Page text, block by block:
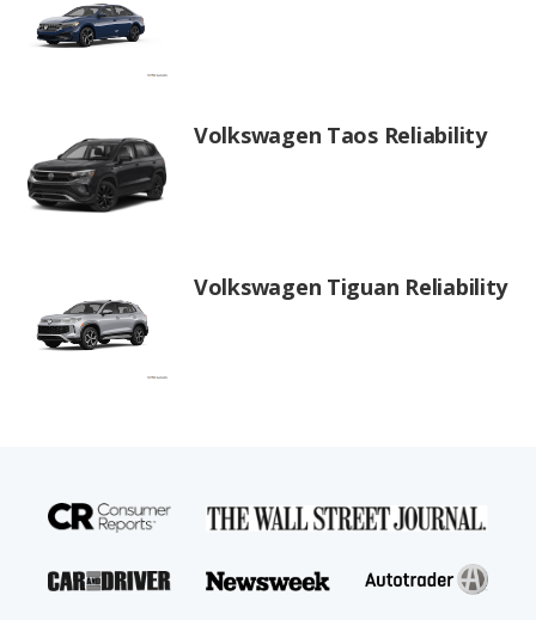
Volkswagen Taos Reliability
Volkswagen Tiguan Reliability